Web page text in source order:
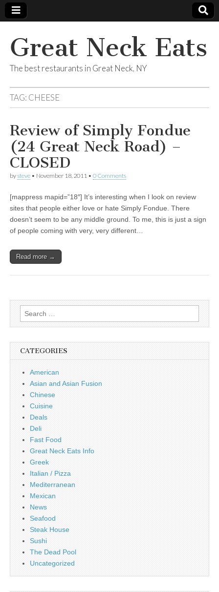
Great Neck Eats
The best restaurants in Great Neck, NY
TAG: CHEESE
Review of Simply Fondue
(24 Great Neck Road) –
CLOSED
bysteve • November 18, 2011 • 0 Comments
[mappress mapid=”18″] It’s interesting when I look on review
sites that people either love or hate Simply Fondue. There
doesn’t seem to be any middle ground. To me, this is just a sign
of people coming with very, very different…
Read more →
Search
for:
CATEGORIES
American
Asian and Asian Fusion
Chinese
Cuisine
Deals
Deli
Fast Food
Great Neck Eats Info
Greek
Italian / Pizza
Mediterranean
Mexican
News
Seafood
Steak House
Sushi
The Dead Pool
Uncategorized